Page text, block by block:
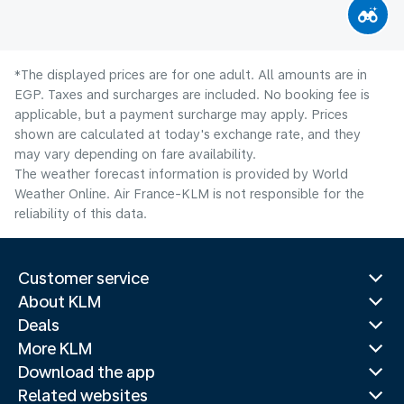
*The displayed prices are for one adult. All amounts are in
EGP. Taxes and surcharges are included. No booking fee is
applicable, but a payment surcharge may apply. Prices
shown are calculated at today's exchange rate, and they
may vary depending on fare availability.
The weather forecast information is provided by World
Weather Online. Air France-KLM is not responsible for the
reliability of this data.
Customer service
About KLM
Deals
More KLM
Download the app
Related websites